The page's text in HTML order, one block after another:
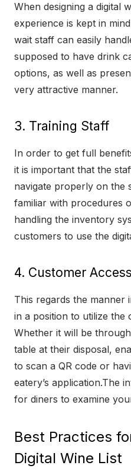
When designing a digital
experience is kept in
wait staff can easily
supposed to have drink
options, as well as
very attractive manner.
3. Training Staff
In order to get full
it is important that the
navigate properly on the
familiar with procedures
handling the inventory
customers to use the
4. Customer Access
This regards the manner
in a position to utilize the
Whether it will be
table at their disposal,
to scan a QR code or
eatery’s application.The
for diners to examine
Best Practices
Digital Wine List